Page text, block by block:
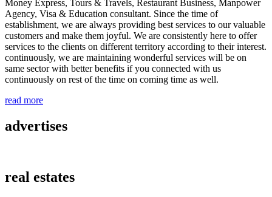
Money Express, Tours & Travels, Restaurant Business, Manpower
Agency, Visa & Education consultant. Since the time of
establishment, we are always providing best services to our valuable
customers and make them joyful. We are consistently here to offer
services to the clients on different territory according to their interest.
continuously, we are maintaining wonderful services will be on
same sector with better benefits if you connected with us
continuously on rest of the time on coming time as well.
read more
advertises
real estates